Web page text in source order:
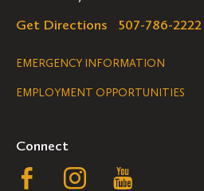
Get Directions
507-786-2222
Legal
Navigation
EMERGENCY INFORMATION
EMPLOYMENT OPPORTUNITIES
Connect
FollowFollow